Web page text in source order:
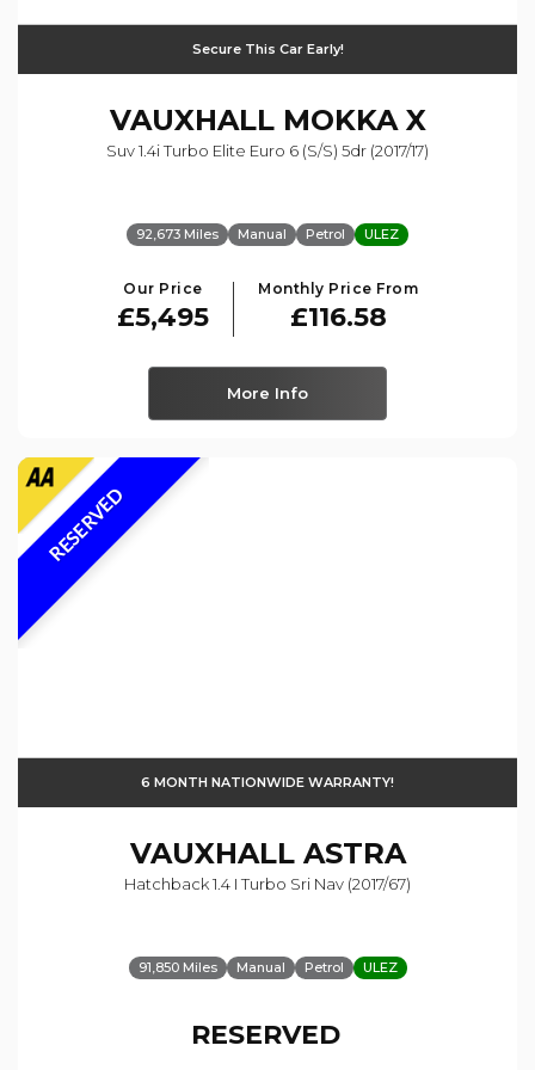
Secure This Car Early!
VAUXHALLMOKKA X
Suv 1.4i Turbo Elite Euro 6 (s/s) 5dr (2017/17)
92,673 Miles Manual Petrol ULEZ
Our Price
£5,495
Monthly Price From
£116.58
More Info
RESERVED
6 MONTH NATIONWIDE WARRANTY!
VAUXHALLASTRA
Hatchback 1.4 I Turbo Sri Nav (2017/67)
91,850 Miles Manual Petrol ULEZ
RESERVED